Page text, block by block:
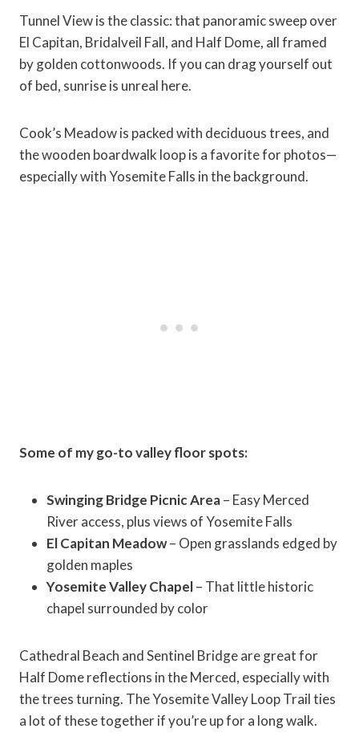
Tunnel View is the classic: that panoramic sweep over
El Capitan, Bridalveil Fall, and Half Dome, all framed
by golden cottonwoods. If you can drag yourself out
of bed, sunrise is unreal here.
Cook’s Meadow is packed with deciduous trees, and
the wooden boardwalk loop is a favorite for photos—
especially with Yosemite Falls in the background.
Some of my go-to valley floor spots:
Swinging Bridge Picnic Area– Easy Merced
River access, plus views of Yosemite Falls
El Capitan Meadow– Open grasslands edged by
golden maples
Yosemite Valley Chapel– That little historic
chapel surrounded by color
Cathedral Beach and Sentinel Bridge are great for
Half Dome reflections in the Merced, especially with
the trees turning. The Yosemite Valley Loop Trail ties
a lot of these together if you’re up for a long walk.